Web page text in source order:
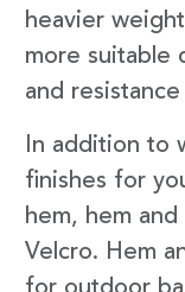
heavier
more suitable
and
In addition to
finishes for
hem, hem
Velcro. Hem